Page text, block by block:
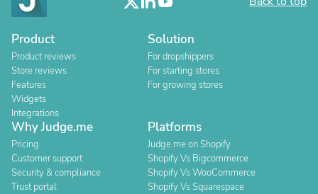
Product
Product reviews
Store reviews
Features
Widgets
Integrations
Solution
For dropshippers
For starting stores
For growing stores
Why Judge.me
Pricing
Customer support
Security & compliance
Trust portal
Platforms
Judge.me on Shopify
Shopify Vs Bigcommerce
Shopify Vs WooCommerce
Shopify Vs Squarespace